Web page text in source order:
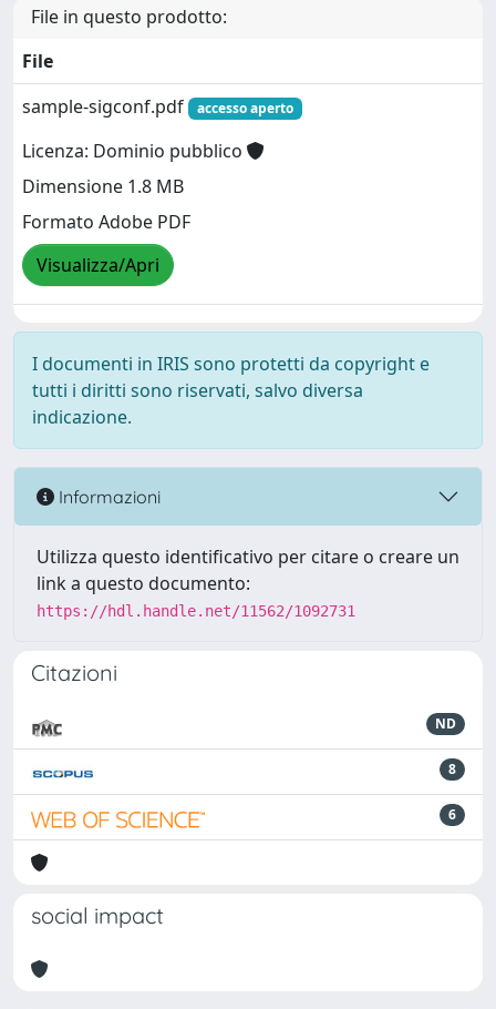
File in questo prodotto:
File
sample-sigconf.pdf
accesso aperto
Licenza: Dominio pubblico
Dimensione 1.8 MB
Formato Adobe PDF
Visualizza/Apri
I documenti in IRIS sono protetti da copyright e
tutti i diritti sono riservati, salvo diversa
indicazione.
Informazioni
Utilizza questo identificativo per citare o creare un
link a questo documento:
https://hdl.handle.net/11562/1092731
Citazioni
ND
8
6
social impact